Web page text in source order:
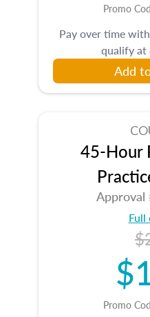
Promo
Pay over time with
qualify at
Add
45-Hour
Approval
Full
Promo